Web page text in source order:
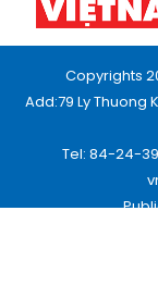
Copyrights
Add:79 Ly Thuong
Tel: 84-24-